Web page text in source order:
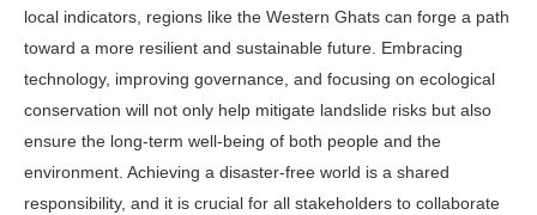
local indicators, regions like the Western Ghats can forge a path
toward a more resilient and sustainable future. Embracing
technology, improving governance, and focusing on ecological
conservation will not only help mitigate landslide risks but also
ensure the long-term well-being of both people and the
environment. Achieving a disaster-free world is a shared
responsibility, and it is crucial for all stakeholders to collaborate